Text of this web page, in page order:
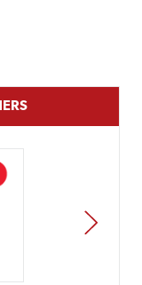
NEXT